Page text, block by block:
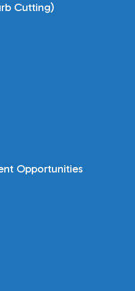
Cutting)
Opportunities